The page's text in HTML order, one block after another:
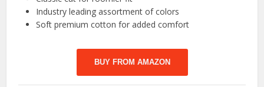
Industry leading assortment of colors
Soft premium cotton for added comfort
BUY FROM AMAZON